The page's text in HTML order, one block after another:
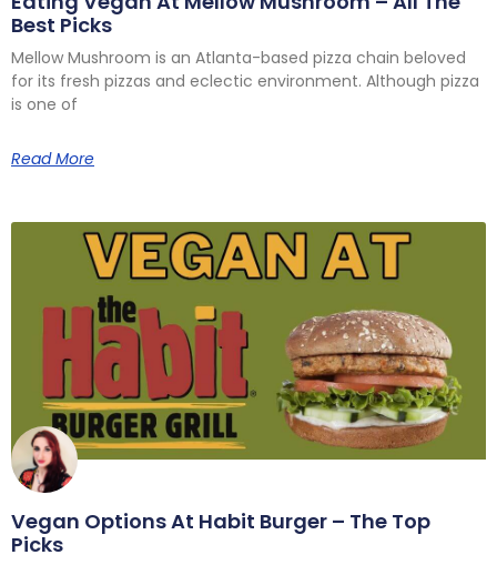
Best Picks
Mellow Mushroom is an Atlanta-based pizza chain beloved
for its fresh pizzas and eclectic environment. Although pizza
is one of
Read More
Vegan Options At Habit Burger – The Top
Picks